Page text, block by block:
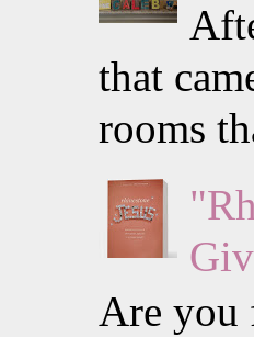
that
rooms
Are you